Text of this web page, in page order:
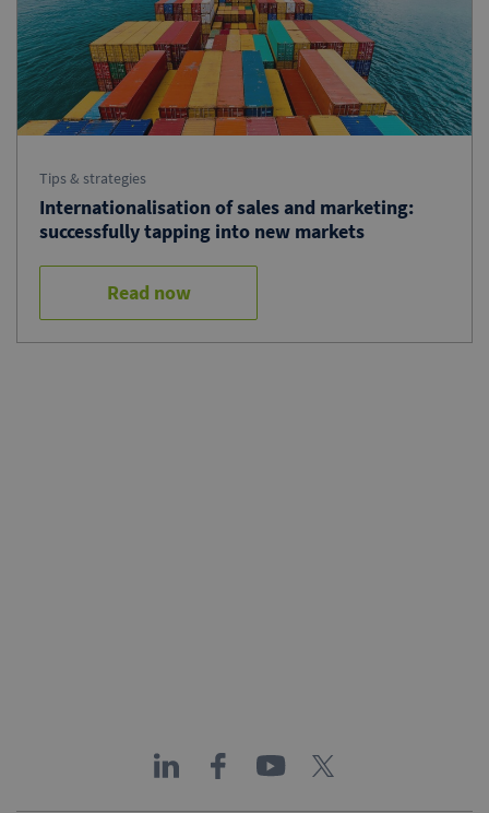
Tips & strategies
Internationalisation of sales and marketing:
successfully tapping into new markets
Read now